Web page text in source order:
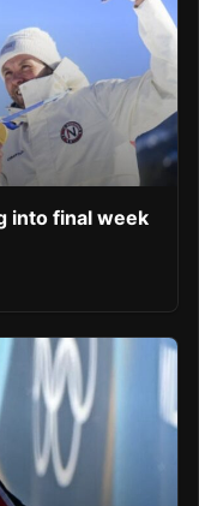
into final week